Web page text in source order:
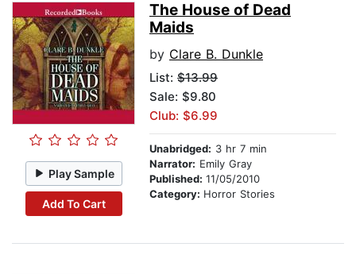
Play Sample
Add To Cart
The House of Dead
Maids
by Clare B. Dunkle
List: $13.99
Sale: $9.80
Club: $6.99
Unabridged: 3 hr 7 min
Narrator: Emily Gray
Published: 11/05/2010
Category: Horror Stories